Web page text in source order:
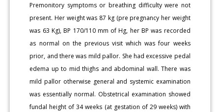
Premonitory symptoms or breathing difficulty were not
present. Her weight was 87 kg (pre pregnancy her weight
was 63 Kg), BP 170/110 mm of Hg, her BP was recorded
as normal on the previous visit which was four weeks
prior, and there was mild pallor. She had excessive pedal
edema up to mid thighs and abdominal wall. There was
mild pallor otherwise general and systemic examination
was essentially normal. Obstetrical examination showed
fundal height of 34 weeks (at gestation of 29 weeks) with